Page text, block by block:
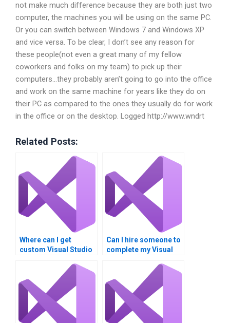
not make much difference because they are both just two
computer, the machines you will be using on the same PC.
Or you can switch between Windows 7 and Windows XP
and vice versa. To be clear, I don’t see any reason for
these people(not even a great many of my fellow
coworkers and folks on my team) to pick up their
computers…they probably aren’t going to go into the office
and work on the same machine for years like they do on
their PC as compared to the ones they usually do for work
in the office or on the desktop. Logged http://www.wndrt
Related Posts:
Where can I get
custom Visual Studio
Can I hire someone to
complete my Visual